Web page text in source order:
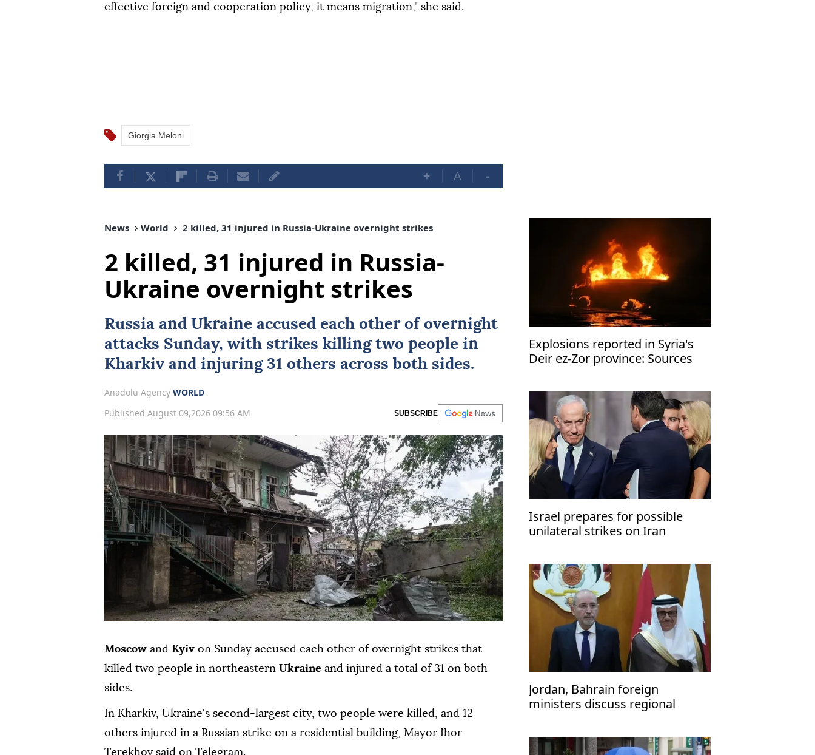
effective foreign and cooperation policy, it means migration," she said.
Giorgia Meloni
+ A -
News World 2 killed, 31 injured in Russia-Ukraine overnight strikes
2 killed, 31 injured in Russia-
Ukraine overnight strikes
Russia and Ukraine accused each other of overnight
attacks Sunday, with strikes killing two people in
Kharkiv and injuring 31 others across both sides.
Anadolu Agency WORLD
Published August 09,2026 09:56 AM
SUBSCRIBE
Moscow and Kyiv on Sunday accused each other of overnight strikes that
killed two people in northeastern Ukraine and injured a total of 31 on both
sides.
In Kharkiv, Ukraine's second-largest city, two people were killed, and 12
others injured in a Russian strike on a residential building, Mayor Ihor
Terekhov said on Telegram.
Explosions reported in Syria's
Deir ez-Zor province: Sources
Israel prepares for possible
unilateral strikes on Iran
Jordan, Bahrain foreign
ministers discuss regional